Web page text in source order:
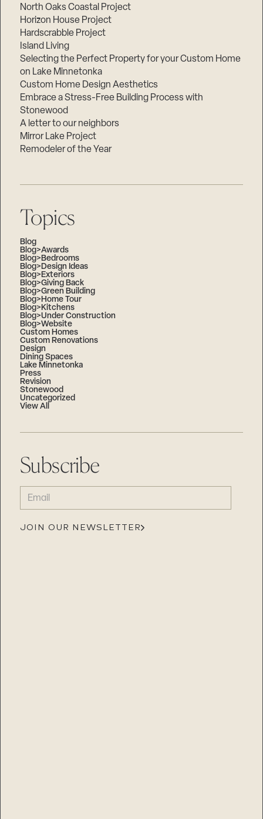
North Oaks Coastal Project
Horizon House Project
Hardscrabble Project
Island Living
Selecting the Perfect Property for your Custom Home
on Lake Minnetonka
Custom Home Design Aesthetics
Embrace a Stress-Free Building Process with
Stonewood
A letter to our neighbors
Mirror Lake Project
Remodeler of the Year
Topics
Blog
Blog>Awards
Blog>Bedrooms
Blog>Design Ideas
Blog>Exteriors
Blog>Giving Back
Blog>Green Building
Blog>Home Tour
Blog>Kitchens
Blog>Under Construction
Blog>Website
Custom Homes
Custom Renovations
Design
Dining Spaces
Lake Minnetonka
Press
Revision
Stonewood
Uncategorized
View All
Subscribe
EMAIL
(REQUIRED)
JOIN OUR NEWSLETTER